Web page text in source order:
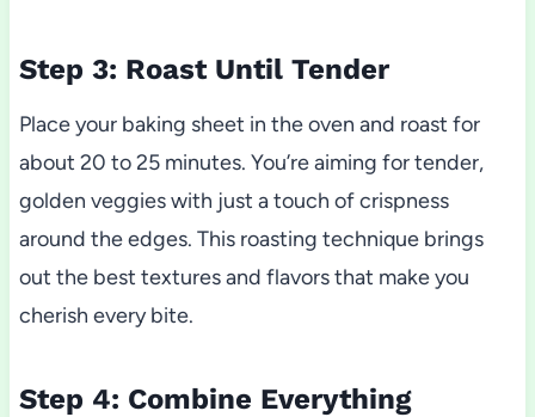
Step 3: Roast Until Tender
Place your baking sheet in the oven and roast for
about 20 to 25 minutes. You’re aiming for tender,
golden veggies with just a touch of crispness
around the edges. This roasting technique brings
out the best textures and flavors that make you
cherish every bite.
Step 4: Combine Everything